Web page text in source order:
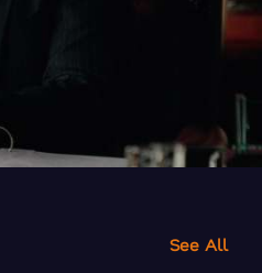
See All